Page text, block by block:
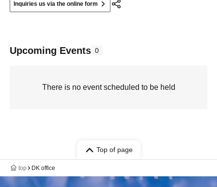
Inquiries us via the online form
Upcoming Events 0
There is no event scheduled to be held
Top of page
top DK office